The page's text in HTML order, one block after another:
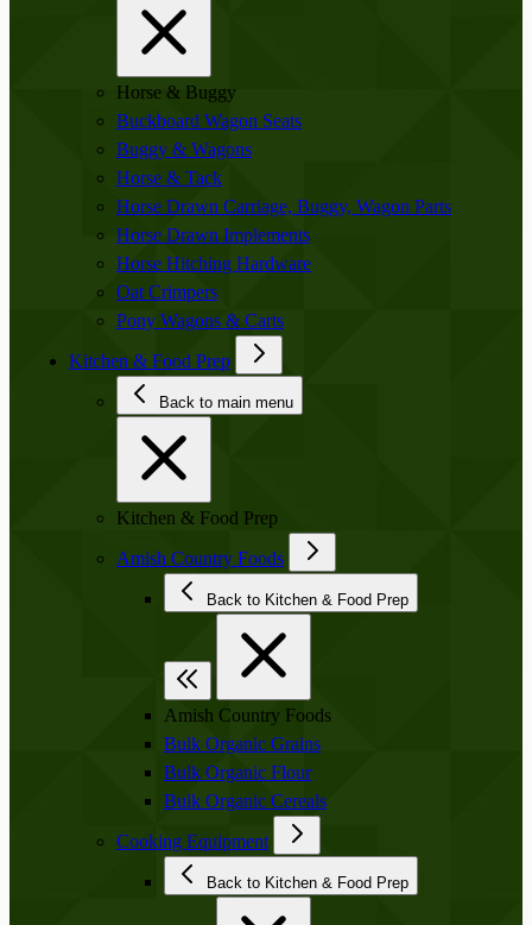
Horse & Buggy
Buckboard Wagon Seats
Buggy & Wagons
Horse & Tack
Horse Drawn Carriage, Buggy, Wagon Parts
Horse Drawn Implements
Horse Hitching Hardware
Oat Crimpers
Pony Wagons & Carts
Kitchen & Food Prep
Back to main menu
Kitchen & Food Prep
Amish Country Foods
Back to Kitchen & Food Prep
Amish Country Foods
Bulk Organic Grains
Bulk Organic Flour
Bulk Organic Cereals
Cooking Equipment
Back to Kitchen & Food Prep